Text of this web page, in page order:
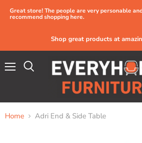
Great store! The people are very personable
recommend shopping here.
Shop great products at
Home Adri End & Side Table